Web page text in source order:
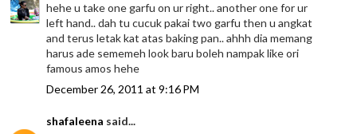
hehe u take one garfu on ur right.. another one for ur
left hand.. dah tu cucuk pakai two garfu then u angkat
and terus letak kat atas baking pan.. ahhh dia memang
harus ade sememeh look baru boleh nampak like ori
famous amos hehe
December 26, 2011 at 9:16 PM
shafaleena said...